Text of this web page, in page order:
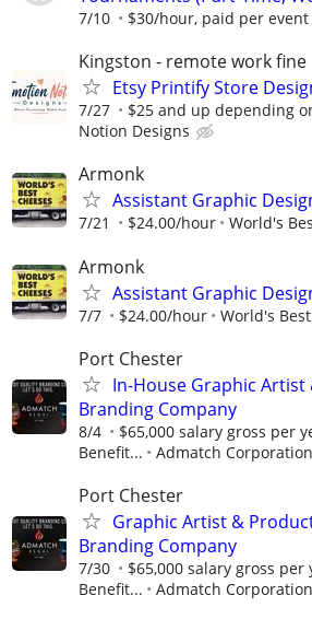
7/10 $30/hour, paid per event
Kingston - remote work fine
Etsy Printify Store
7/27 $25 and up depending
Notion Designs
Armonk
Assistant Graphic
7/21 $24.00/hour World's
Armonk
Assistant Graphic
7/7 $24.00/hour World's
Port Chester
In-House Graphic
Branding Company
8/4
$65,000 salary gross per
Benefit...
Admatch Corporation
Port Chester
Graphic Artist &
Branding Company
7/30
$65,000 salary gross per
Benefit...
Admatch Corporation